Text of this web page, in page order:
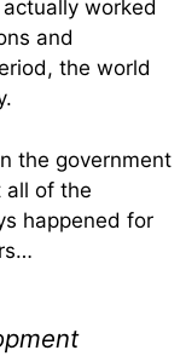
worked
and
the world
the government
all of the
happened for